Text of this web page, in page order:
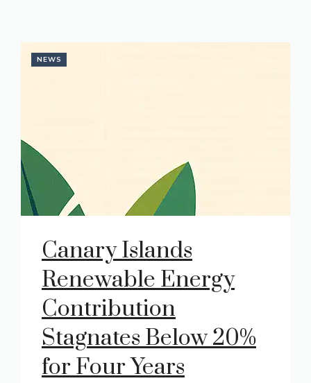
NEWS
Canary Islands
Renewable Energy
Contribution
Stagnates Below 20%
for Four Years